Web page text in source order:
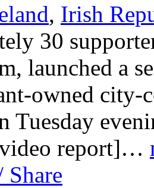
, Irish
30
launched a
owned
Tuesday
report]…